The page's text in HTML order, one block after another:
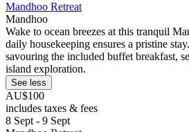
Mandhoo Retreat
Mandhoo
Wake to ocean breezes at this tranquil
daily housekeeping ensures a pristine
savouring the included buffet breakfast,
island exploration.
See less
AU$100
includes taxes & fees
8 Sept - 9 Sept